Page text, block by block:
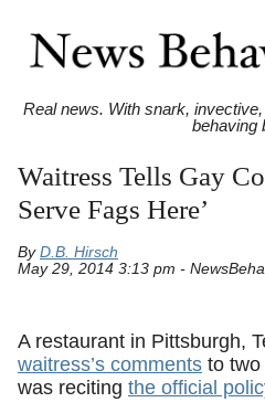
Real news. With snark,
behaving
Waitress Tells Gay
Serve Fags Here’
By D.B. Hirsch
May 29, 2014 3:13 pm -
A restaurant in Pittsburgh,
waitress’s comments to
was reciting the official